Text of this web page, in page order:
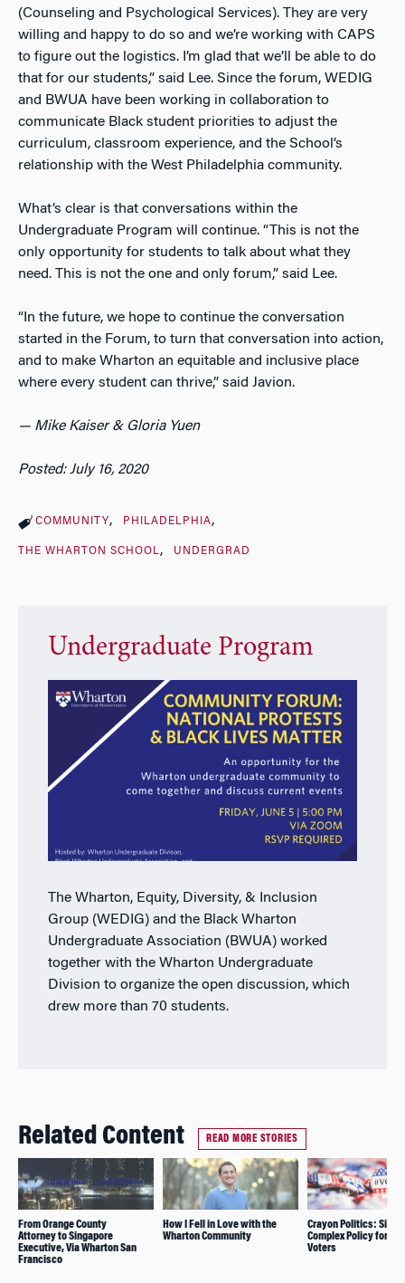
(Counseling and Psychological Services). They are very
willing and happy to do so and we’re working with CAPS
to figure out the logistics. I’m glad that we’ll be able to do
that for our students,” said Lee. Since the forum, WEDIG
and BWUA have been working in collaboration to
communicate Black student priorities to adjust the
curriculum, classroom experience, and the School’s
relationship with the West Philadelphia community.
What’s clear is that conversations within the
Undergraduate Program will continue. “This is not the
only opportunity for students to talk about what they
need. This is not the one and only forum,” said Lee.
“In the future, we hope to continue the conversation
started in the Forum, to turn that conversation into action,
and to make Wharton an equitable and inclusive place
where every student can thrive,” said Javion.
— Mike Kaiser & Gloria Yuen
Posted: July 16, 2020
COMMUNITY PHILADELPHIA
THE WHARTON SCHOOL UNDERGRAD
Undergraduate Program
The Wharton, Equity, Diversity, & Inclusion
Group (WEDIG) and the Black Wharton
Undergraduate Association (BWUA) worked
together with the Wharton Undergraduate
Division to organize the open discussion, which
drew more than 70 students.
Related Content READ MORE STORIES
From Orange County
Attorney to Singapore
Executive, Via Wharton San
Francisco
How I Fell in Love with the
Wharton Community
Crayon Politics:
Complex Policy for
Voters